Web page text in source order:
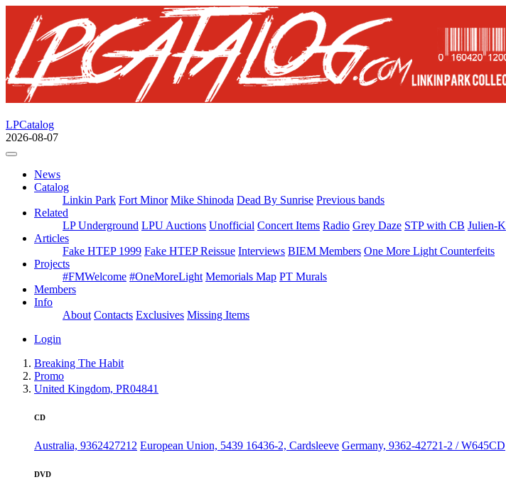
LPCatalog
2026-08-07
News
Catalog
Linkin Park Fort Minor Mike Shinoda Dead By Sunrise Previous bands
Related
LP Underground LPU Auctions Unofficial Concert Items Radio Grey Daze STP with CB Julien-K
Articles
Fake HTEP 1999 Fake HTEP Reissue Interviews BIEM Members One More Light Counterfeits
Projects
#FMWelcome #OneMoreLight Memorials Map PT Murals
Members
Info
About Contacts Exclusives Missing Items
Login
Breaking The Habit
Promo
United Kingdom, PR04841
CD
Australia, 9362427212 European Union, 5439 16436-2, Cardsleeve Germany, 9362-42721-2 / W645CD
DVD